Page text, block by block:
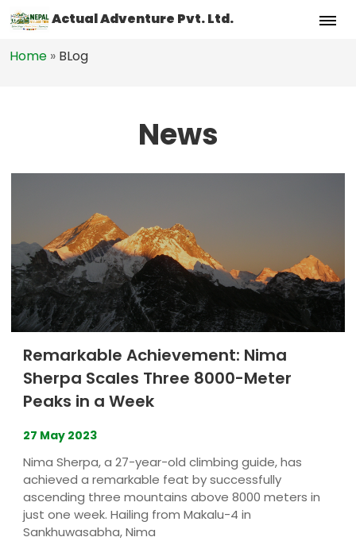
Actual Adventure Pvt. Ltd.
Home » BLog
News
Remarkable Achievement: Nima
Sherpa Scales Three 8000-Meter
Peaks in a Week
27 May 2023
Nima Sherpa, a 27-year-old climbing guide, has
achieved a remarkable feat by successfully
ascending three mountains above 8000 meters in
just one week. Hailing from Makalu-4 in
Sankhuwasabha, Nima